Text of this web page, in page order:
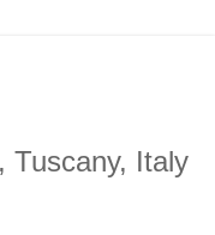
Tuscany, Italy